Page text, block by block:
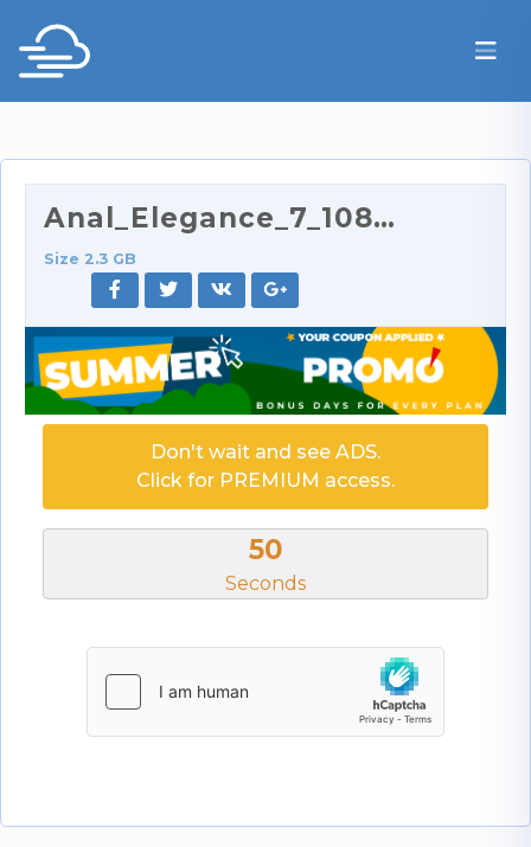
Anal_Elegance_7_1080p.part3.rar
Size 2.3 GB
Don't wait and see ADS.
Click for PREMIUM access.
50
Seconds